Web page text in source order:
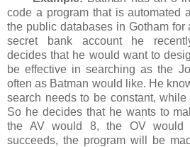
code a program that is automated
the public databases in Gotham for
secret bank account he
decides that he would want to
be effective in searching as the
often as Batman would like. He
search needs to be constant,
So he decides that he wants to
the AV would 8, the OV
succeeds, the program will be